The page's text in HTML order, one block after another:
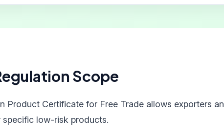
Scope
Product Certificate for Free Trade allows exporters
specific low-risk products.